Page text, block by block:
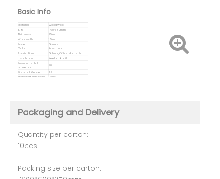
Basic Info
Material
wood wool
Size
1160*580mm
Thickness
25mm
Wool width
1.5mm
Edge
Square
Color
Raw color
Application
School, Office, Home, Ect
Installation
Keel and nail
Environmental
protection
E0
Fireproof Grade
A2
Transport Package
Pallet
Packaging and Delivery
Quantity per carton:
10pcs
Packing size per carton: